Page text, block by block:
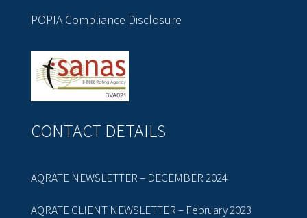
POPIA Compliance Disclosure
CONTACT DETAILS
AQRATE NEWSLETTER – DECEMBER 2024
AQRATE CLIENT NEWSLETTER – February 2023